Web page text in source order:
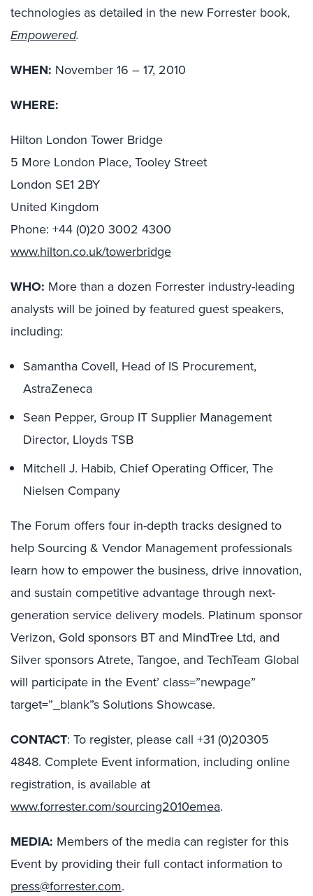
technologies as detailed in the new Forrester book,
Empowered.
WHEN: November 16 – 17, 2010
WHERE:
Hilton London Tower Bridge
5 More London Place, Tooley Street
London SE1 2BY
United Kingdom
Phone: +44 (0)20 3002 4300
www.hilton.co.uk/towerbridge
WHO: More than a dozen Forrester industry-leading
analysts will be joined by featured guest speakers,
including:
Samantha Covell, Head of IS Procurement,
AstraZeneca
Sean Pepper, Group IT Supplier Management
Director, Lloyds TSB
Mitchell J. Habib, Chief Operating Officer, The
Nielsen Company
The Forum offers four in-depth tracks designed to
help Sourcing & Vendor Management professionals
learn how to empower the business, drive innovation,
and sustain competitive advantage through next-
generation service delivery models. Platinum sponsor
Verizon, Gold sponsors BT and MindTree Ltd, and
Silver sponsors Atrete, Tangoe, and TechTeam Global
will participate in the Event’ class=”newpage”
target=”_blank”s Solutions Showcase.
CONTACT: To register, please call +31 (0)20305
4848. Complete Event information, including online
registration, is available at
www.forrester.com/sourcing2010emea.
MEDIA: Members of the media can register for this
Event by providing their full contact information to
press@forrester.com.